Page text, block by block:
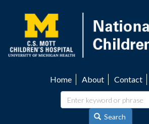
content
navigation
Home About Contact
Search